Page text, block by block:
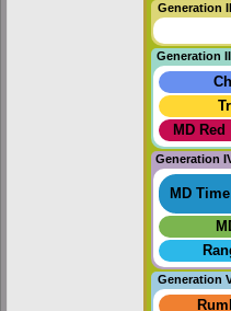
Generation II
Generation III
MD Red
Generation
MD Time
Generation